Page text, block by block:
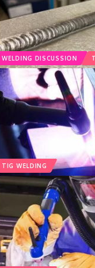
WELDING DISCUSSION
TIG WELDING